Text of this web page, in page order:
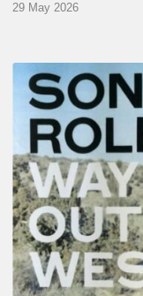
29 May 2026
RiP
Sonny
Rollins